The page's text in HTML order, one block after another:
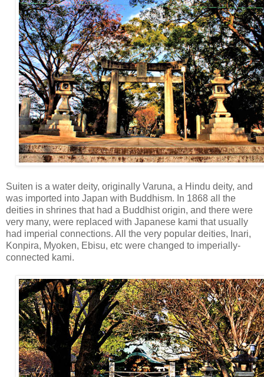
Suiten is a water deity, originally Varuna, a Hindu deity, and
was imported into Japan with Buddhism. In 1868 all the
deities in shrines that had a Buddhist origin, and there were
very many, were replaced with Japanese kami that usually
had imperial connections. All the very popular deities, Inari,
Konpira, Myoken, Ebisu, etc were changed to imperially-
connected kami.